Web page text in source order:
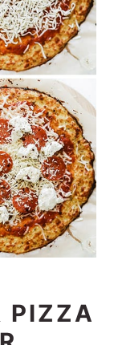
PIZZA